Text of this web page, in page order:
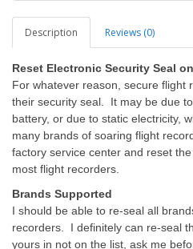
Description Reviews (0)
Reset Electronic Security Seal
For whatever reason, secure flight
their security seal. It may be due
battery, or due to static electricity,
many brands of soaring flight
factory service center and reset
most flight recorders.
Brands Supported
I should be able to re-seal all
recorders. I definitely can re-seal
yours in not on the list, ask me